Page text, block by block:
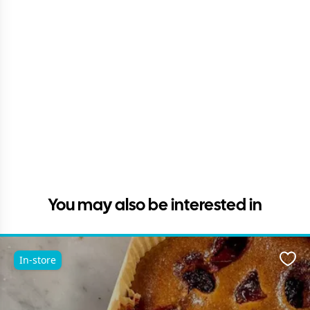
You may also be interested in
In-store